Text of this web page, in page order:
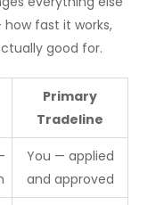
fast it works,
good for.
Primary
Tradeline
You — applied
and approved